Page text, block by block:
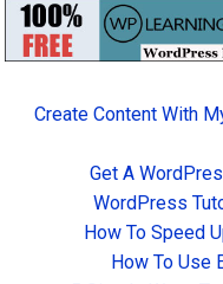
Create Content With
Get A
WordPress
How To Speed
How To Use